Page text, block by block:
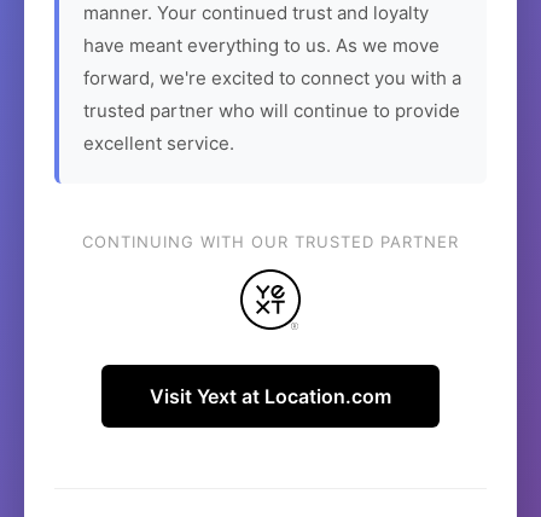
manner. Your continued trust and loyalty
have meant everything to us. As we move
forward, we're excited to connect you with a
trusted partner who will continue to provide
excellent service.
CONTINUING WITH OUR TRUSTED PARTNER
Visit Yext at Location.com